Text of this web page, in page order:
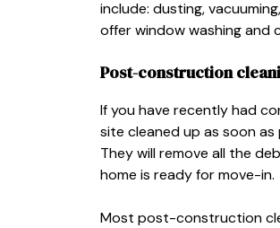
include: dusting,
offer window washing and
Post-construction
If you have recently had
site cleaned up as soon
They will remove all the
home is ready for move-in.
Most post-construction